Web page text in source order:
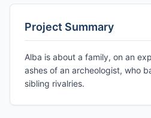
Project Summary
Alba is about a family, on an
ashes of an archeologist, who
sibling rivalries.